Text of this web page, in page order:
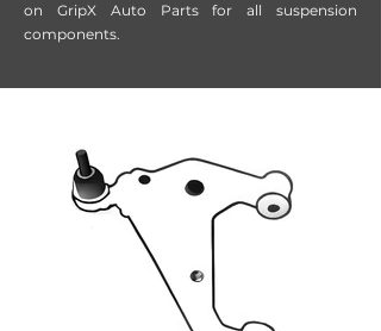
on GripX Auto Parts for all suspension
components.